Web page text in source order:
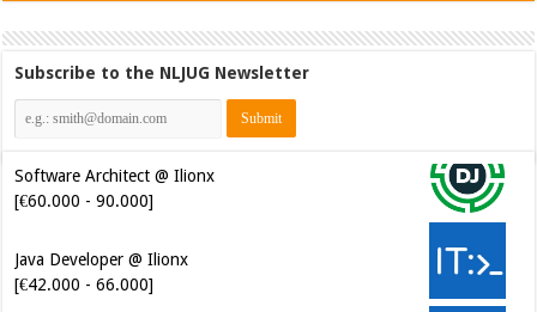
Subscribe to the NLJUG Newsletter
Software Architect @ Ilionx
[€60.000 - 90.000]
Java Developer @ Ilionx
[€42.000 - 66.000]
Senior Mendix Developer @
FINAPS [€45.000 - 85.000]